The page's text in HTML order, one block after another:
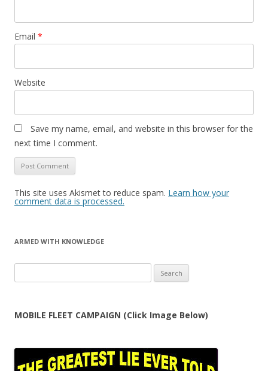
Email *
Website
Save my name, email, and website in this browser for the
next time I comment.
This site uses Akismet to reduce spam. Learn how your
comment data is processed.
ARMED WITH KNOWLEDGE
for:
MOBILE FLEET CAMPAIGN (Click Image Below)